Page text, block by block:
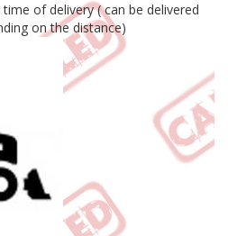
of delivery ( can be delivered
on the distance)